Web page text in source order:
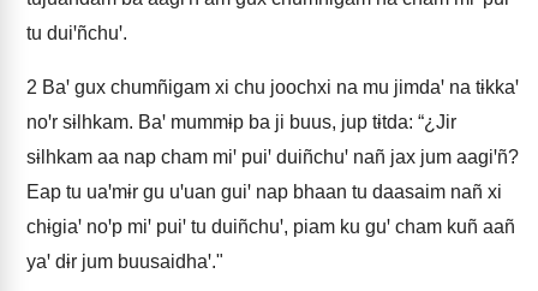
tu duiꞌñchuꞌ.
2 Baꞌ gux chumñigam xi chu joochxi na mu jimdaꞌ na tɨkkaꞌ
noꞌr sɨlhkam. Baꞌ mummɨp ba ji buus, jup tɨtda: “¿Jir
sɨlhkam aa nap cham miꞌ puiꞌ duiñchuꞌ nañ jax jum aagiꞌñ?
Eap tu uaꞌmɨr gu uꞌuan guiꞌ nap bhaan tu daasaim nañ xi
chɨgiaꞌ noꞌp miꞌ puiꞌ tu duiñchuꞌ, piam ku guꞌ cham kuñ aañ
yaꞌ dɨr jum buusaidhaꞌ."